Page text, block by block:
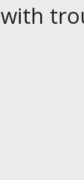
with